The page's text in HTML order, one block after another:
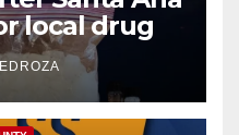
local drug
INSECTS